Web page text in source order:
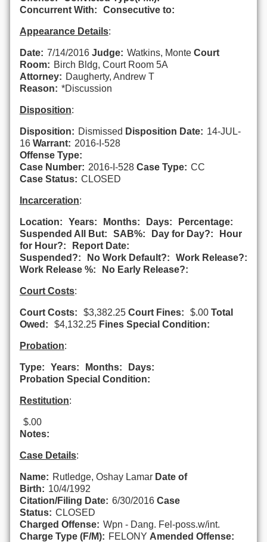
Concurrent With:
Consecutive to:
Appearance Details:
Date: 7/14/2016 Judge: Watkins, Monte Court
Room: Birch Bldg, Court Room 5A
Attorney: Daugherty, Andrew T
Reason: *Discussion
Disposition:
Disposition: Dismissed Disposition Date: 14-JUL-
16 Warrant: 2016-I-528
Offense Type:
Case Number: 2016-I-528 Case Type: CC
Case Status: CLOSED
Incarceration:
Location: Years: Months: Days:
Percentage:
Suspended All But:
SAB%: Day for Day?:
Hour
for Hour?:
Report Date:
Suspended?:
No Work Default?:
Work Release?:
Work Release %:
No Early Release?:
Court Costs:
Court Costs: $3,382.25 Court Fines: $.00 Total
Owed:
$4,132.25 Fines Special Condition:
Probation:
Type: Years: Months:
Days:
Probation Special Condition:
Restitution:
$.00
Notes:
Case Details:
Name: Rutledge, Oshay Lamar Date of
Birth: 10/4/1992
Citation/Filing Date: 6/30/2016 Case
Status: CLOSED
Charged Offense: Wpn - Dang. Fel-poss.w/int.
Charge Type (F/M): FELONY Amended Offense: